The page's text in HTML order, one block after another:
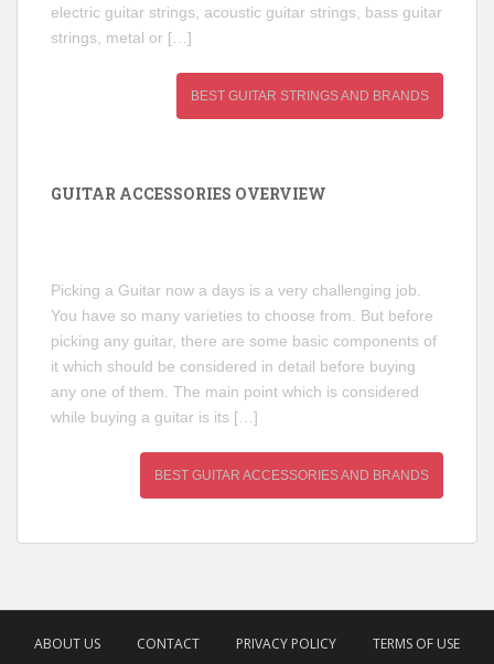
electric guitar strings, acoustic guitar strings, bass guitar
strings, metal or […]
BEST GUITAR STRINGS AND BRANDS
GUITAR ACCESSORIES OVERVIEW
Picking a Guitar now a days is a very challenging job.
You have so many varieties to choose from. But before
picking any guitar, there are some basic components of
it which should be considered in detail before buying
any one of them. The main point which is considered
while buying a guitar is its […]
BEST GUITAR ACCESSORIES AND BRANDS
ABOUT US CONTACT PRIVACY POLICY TERMS OF USE